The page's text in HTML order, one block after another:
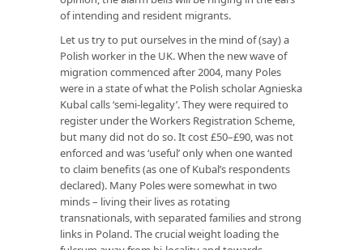
of intending and resident migrants.
Let us try to put ourselves in the mind of (say) a
Polish worker in the UK. When the new wave of
migration commenced after 2004, many Poles
were in a state of what the Polish scholar Agnieska
Kubal calls ‘semi-legality’. They were required to
register under the Workers Registration Scheme,
but many did not do so. It cost £50–£90, was not
enforced and was ‘useful’ only when one wanted
to claim benefits (as one of Kubal’s respondents
declared). Many Poles were somewhat in two
minds – living their lives as rotating
transnationals, with separated families and strong
links in Poland. The crucial weight loading the